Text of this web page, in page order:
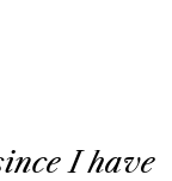
I have